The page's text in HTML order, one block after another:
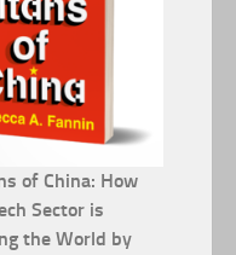
of China: How
Sector is
the World by